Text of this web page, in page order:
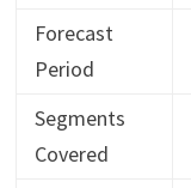
Forecast
Period
Segments
Covered